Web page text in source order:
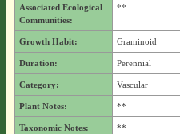
Associated Ecological
Communities:
**
Growth Habit: Graminoid
Duration: Perennial
Category: Vascular
Plant Notes: **
Taxonomic Notes: **